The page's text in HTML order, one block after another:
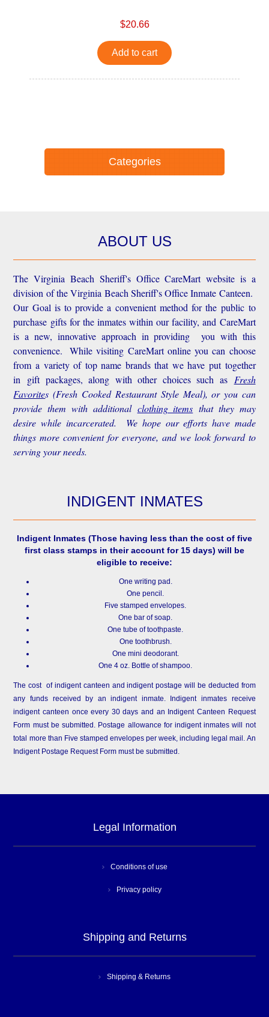
$20.66
Add to cart
Categories
ABOUT US
The Virginia Beach Sheriff's Office CareMart website is a
division of the Virginia Beach Sheriff's Office Inmate Canteen.
Our Goal is to provide a convenient method for the public to
purchase gifts for the inmates within our facility, and CareMart
is a new, innovative approach in providing you with this
convenience.
While visiting CareMart online you can choose
from a variety of top name brands that we have put together
in gift packages, along with other choices such as Fresh
Favorites(Fresh Cooked Restaurant Style Meal), or you can
provide them with additional clothing items that they may
desire while incarcerated. We hope our efforts have made
things more convenient for everyone, and we look forward to
serving your needs.
INDIGENT INMATES
Indigent Inmates (Those having less than the cost of five
first class stamps in their account for 15 days) will be
eligible to receive:
One writing pad.
One pencil.
Five stamped envelopes.
One bar of soap.
One tube of toothpaste.
One toothbrush.
One mini deodorant.
One 4 oz. Bottle of shampoo.
The cost of indigent canteen and indigent postage will be deducted from
any funds received by an indigent inmate. Indigent inmates receive
indigent canteen once every 30 days and an Indigent Canteen Request
Form must be submitted. Postage allowance for indigent inmates will not
total more than Five stamped envelopes per week, including legal mail. An
Indigent Postage Request Form must be submitted.
Legal Information
Conditions of use
Privacy policy
Shipping and Returns
Shipping & Returns